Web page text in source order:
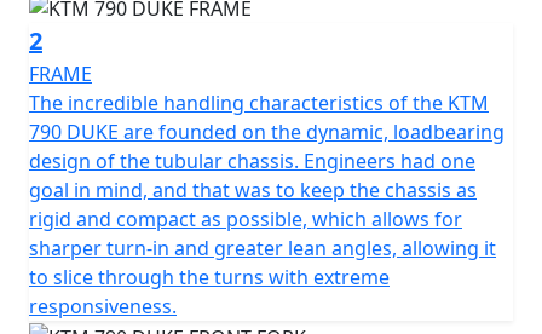
2
FRAME
The incredible handling characteristics of the KTM
790 DUKE are founded on the dynamic, loadbearing
design of the tubular chassis. Engineers had one
goal in mind, and that was to keep the chassis as
rigid and compact as possible, which allows for
sharper turn-in and greater lean angles, allowing it
to slice through the turns with extreme
responsiveness.